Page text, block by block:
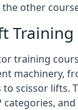
other
training
machinery,
scissor lifts.
categories,